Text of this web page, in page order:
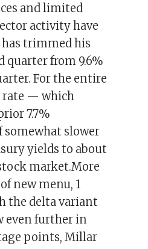
and limited
activity have
trimmed his
quarter from 9.6%
For the entire
rate — which
7.7%
somewhat slower
yields to about
market.More
new menu, 1
the delta variant
even further in
points, Millar